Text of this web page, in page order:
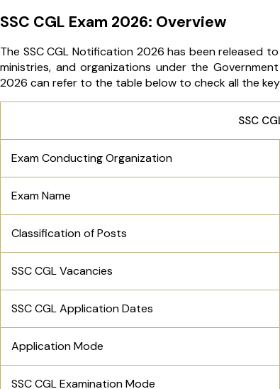
SSC CGL Exam 2026: Overview
The SSC CGL Notification 2026 has been released
ministries, and organizations under the
2026 can refer to the table below to check all the
SSC
Exam Conducting Organization
Exam Name
Classification of Posts
SSC CGL Vacancies
SSC CGL Application Dates
Application Mode
SSC CGL Examination Mode